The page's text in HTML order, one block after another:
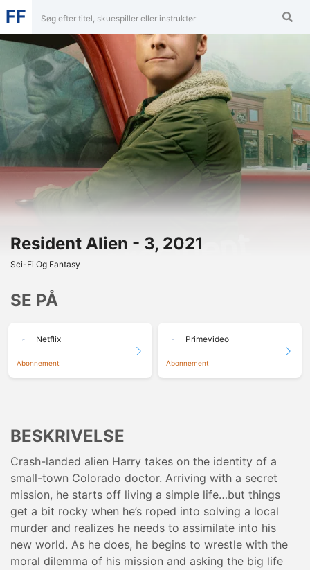
FF
Resident Alien - 3, 2021
Sci-Fi Og Fantasy
SE PÅ
Netflix
Abonnement
Primevideo
Abonnement
BESKRIVELSE
Crash-landed alien Harry takes on the identity of a
small-town Colorado doctor. Arriving with a secret
mission, he starts off living a simple life…but things
get a bit rocky when he’s roped into solving a local
murder and realizes he needs to assimilate into his
new world. As he does, he begins to wrestle with the
moral dilemma of his mission and asking the big life